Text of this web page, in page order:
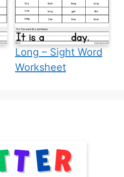
Long – Sight Word
Worksheet